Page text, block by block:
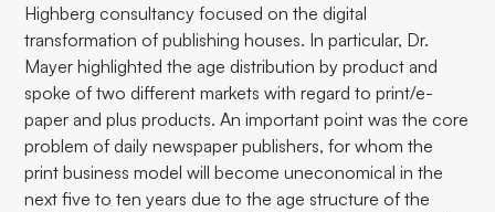
Highberg consultancy focused on the digital
transformation of publishing houses. In particular, Dr.
Mayer highlighted the age distribution by product and
spoke of two different markets with regard to print/e-
paper and plus products. An important point was the core
problem of daily newspaper publishers, for whom the
print business model will become uneconomical in the
next five to ten years due to the age structure of the